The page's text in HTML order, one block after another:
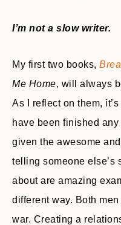
I’m not a slow writer.
My first two books,
Me Home, will always
As I reflect on them,
have been finished
given the awesome
telling someone else’s
about are amazing
different way. Both
war. Creating a